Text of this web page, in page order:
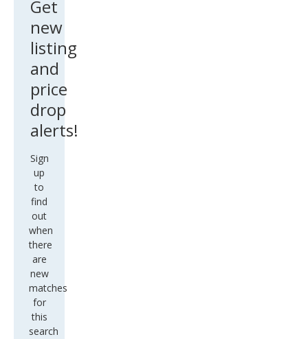
Get
new
listing
and
price
drop
alerts!
Sign
up
to
find
out
when
there
are
new
matches
for
this
search